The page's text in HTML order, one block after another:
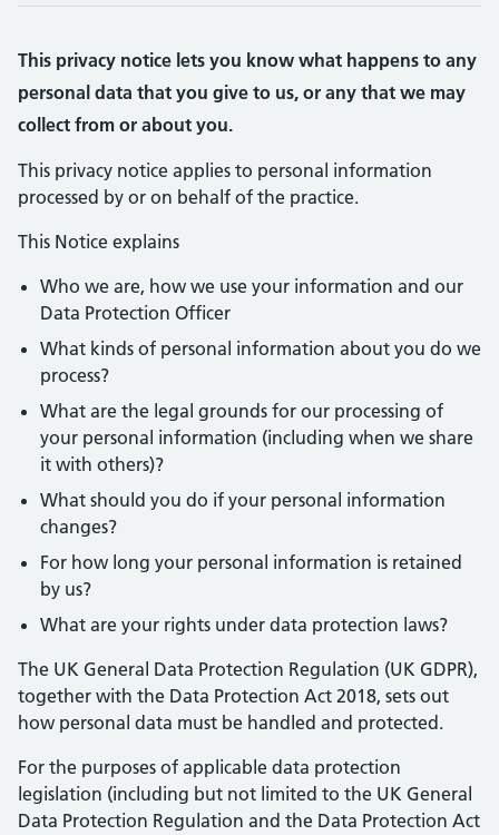
This privacy notice lets you know what happens to any
personal data that you give to us, or any that we may
collect from or about you.
This privacy notice applies to personal information
processed by or on behalf of the practice.
This Notice explains
Who we are, how we use your information and our
Data Protection Officer
What kinds of personal information about you do we
process?
What are the legal grounds for our processing of
your personal information (including when we share
it with others)?
What should you do if your personal information
changes?
For how long your personal information is retained
by us?
What are your rights under data protection laws?
The UK General Data Protection Regulation (UK GDPR),
together with the Data Protection Act 2018, sets out
how personal data must be handled and protected.
For the purposes of applicable data protection
legislation (including but not limited to the UK General
Data Protection Regulation and the Data Protection Act